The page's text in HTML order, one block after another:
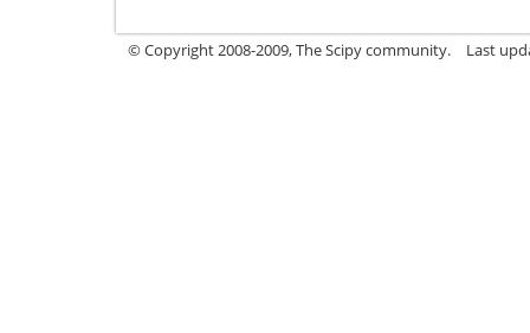
© Copyright 2008-2009, The Scipy community. Last